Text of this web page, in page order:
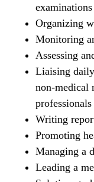
examinations
Organizing
Monitoring
Assessing
Liaising
non-medical
professionals
Writing
Promoting
Managing a
Leading a